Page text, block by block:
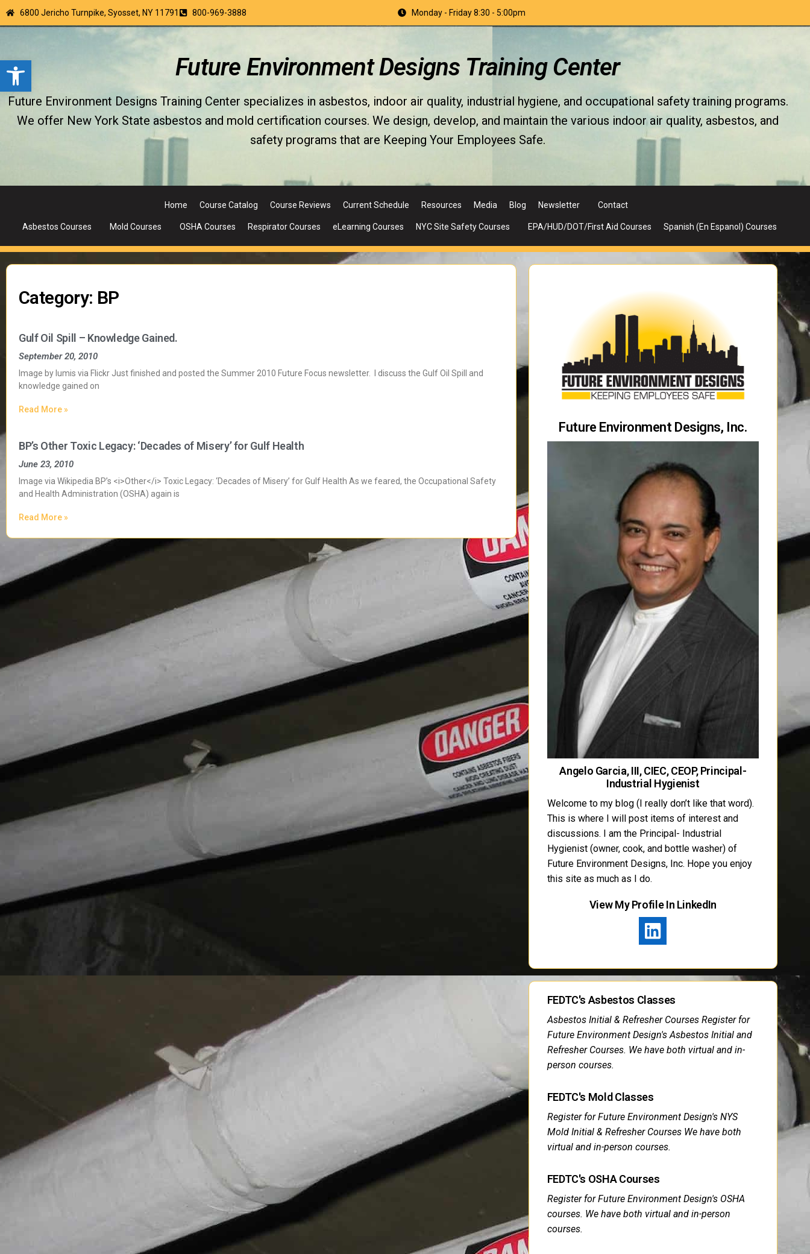
Open toolbar
6800 Jericho Turnpike, Syosset, NY 11791 800-969-3888 Monday - Friday 8:30 - 5:00pm
Future Environment Designs Training Center
Future Environment Designs Training Center specializes in asbestos, indoor air quality, industrial hygiene, and occupational safety training programs.
We offer New York State asbestos and mold certification courses. We design, develop, and maintain the various indoor air quality, asbestos, and
safety programs that are Keeping Your Employees Safe.
Home Course Catalog Course Reviews Current Schedule Resources Media Blog Newsletter Contact
Asbestos Courses Mold Courses OSHA Courses Respirator Courses eLearning Courses NYC Site Safety Courses EPA/HUD/DOT/First Aid Courses Spanish (En Espanol) Courses
Category: BP
Gulf Oil Spill – Knowledge Gained.
September 20, 2010
Image by lumis via Flickr Just finished and posted the Summer 2010 Future Focus newsletter. I discuss the Gulf Oil Spill and
knowledge gained on
Read More »
BP’s Other Toxic Legacy: ‘Decades of Misery’ for Gulf Health
June 23, 2010
Image via Wikipedia BP’s <i>Other</i> Toxic Legacy: ‘Decades of Misery’ for Gulf Health As we feared, the Occupational Safety
and Health Administration (OSHA) again is
Read More »
Future Environment Designs, Inc.
Angelo Garcia, III, CIEC, CEOP, Principal-
Industrial Hygienist
Welcome to my blog (I really don’t like that word).
This is where I will post items of interest and
discussions. I am the Principal- Industrial
Hygienist (owner, cook, and bottle washer) of
Future Environment Designs, Inc. Hope you enjoy
this site as much as I do.
View My Profile In LinkedIn
FEDTC's Asbestos Classes
Asbestos Initial & Refresher Courses Register for
Future Environment Design's Asbestos Initial and
Refresher Courses. We have both virtual and in-
person courses.
FEDTC's Mold Classes
Register for Future Environment Design's NYS
Mold Initial & Refresher Courses We have both
virtual and in-person courses.
FEDTC's OSHA Courses
Register for Future Environment Design's OSHA
courses. We have both virtual and in-person
courses.